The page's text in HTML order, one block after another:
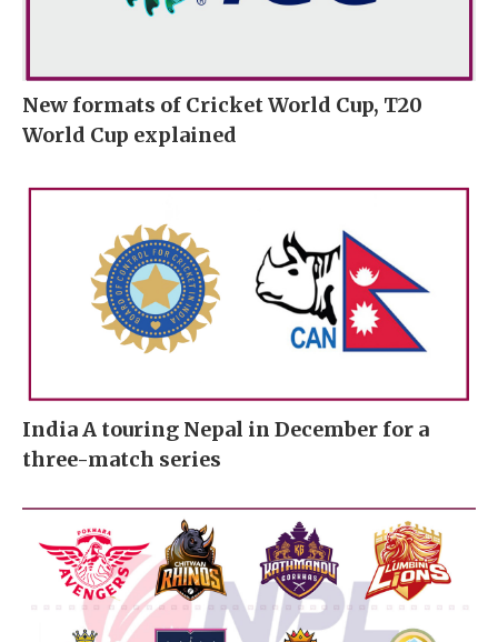
New formats of Cricket World Cup, T20
World Cup explained
India A touring Nepal in December for a
three-match series